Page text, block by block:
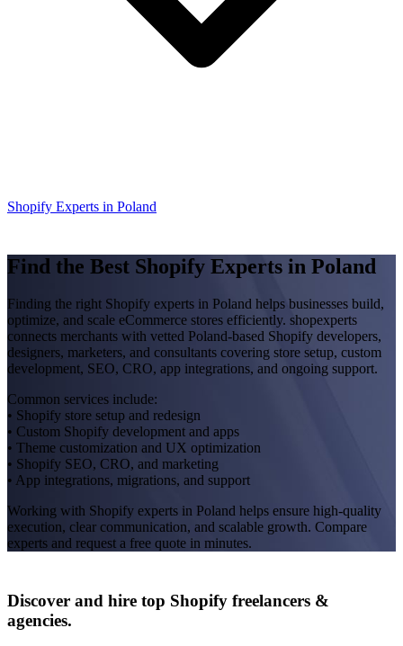
Shopify Experts in Poland
Find the Best Shopify Experts in Poland
Finding the right Shopify experts in Poland helps businesses build,
optimize, and scale eCommerce stores efficiently. shopexperts
connects merchants with vetted Poland-based Shopify developers,
designers, marketers, and consultants covering store setup, custom
development, SEO, CRO, app integrations, and ongoing support.
Common services include:
• Shopify store setup and redesign
• Custom Shopify development and apps
• Theme customization and UX optimization
• Shopify SEO, CRO, and marketing
• App integrations, migrations, and support
Working with Shopify experts in Poland helps ensure high-quality
execution, clear communication, and scalable growth. Compare
experts and request a free quote in minutes.
Discover and hire top Shopify freelancers &
agencies.